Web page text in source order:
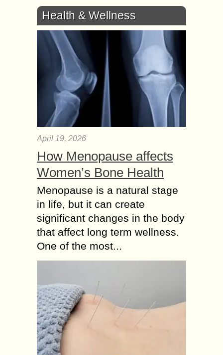
Health & Wellness
April 19, 2026
How Menopause affects
Women’s Bone Health
Menopause is a natural stage
in life, but it can create
significant changes in the body
that affect long term wellness.
One of the most...